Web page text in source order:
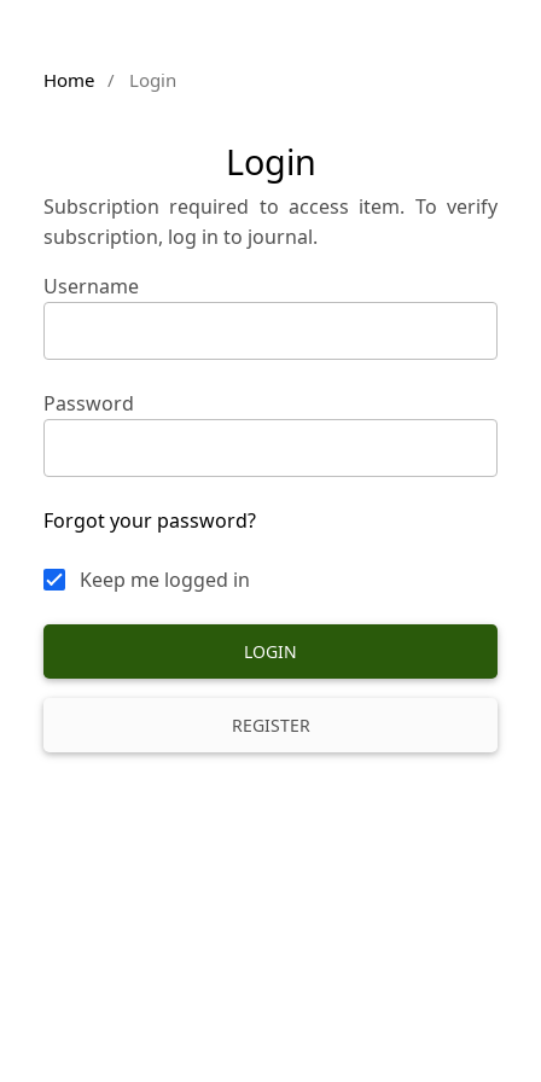
Home / Login
Login
Subscription required to access item. To verify
subscription, log in to journal.
Username
Password
Forgot your password?
Keep me logged in
LOGIN
REGISTER